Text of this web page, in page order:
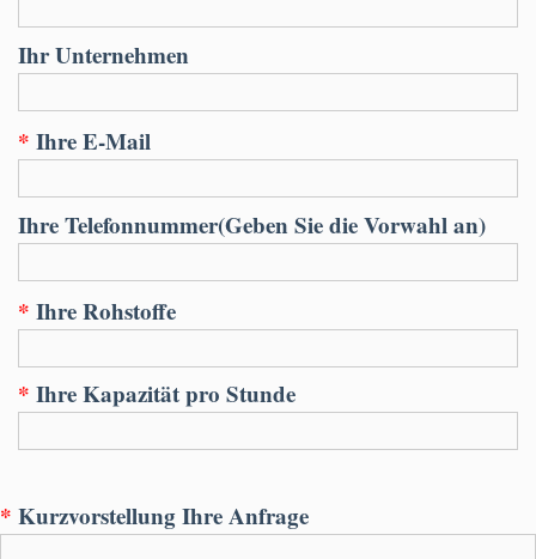
Ihr Unternehmen
* Ihre E-Mail
Ihre Telefonnummer(Geben Sie die Vorwahl an)
* Ihre Rohstoffe
* Ihre Kapazität pro Stunde
* Kurzvorstellung Ihre Anfrage